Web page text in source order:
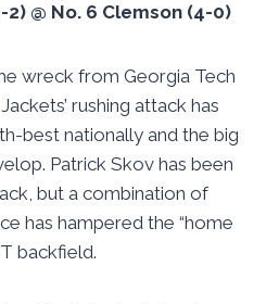
@ No. 6 Clemson (4-0)
wreck from Georgia Tech
rushing attack has
best nationally and the big
Patrick Skov has been
but a combination of
has hampered the “home
backfield.